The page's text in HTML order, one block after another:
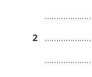
2